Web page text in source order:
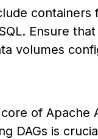
Ensure
volumes
of
DAGs is